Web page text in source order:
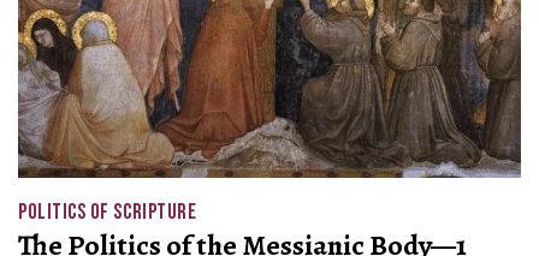
POLITICS OF SCRIPTURE
The Politics of the Messianic Body—1